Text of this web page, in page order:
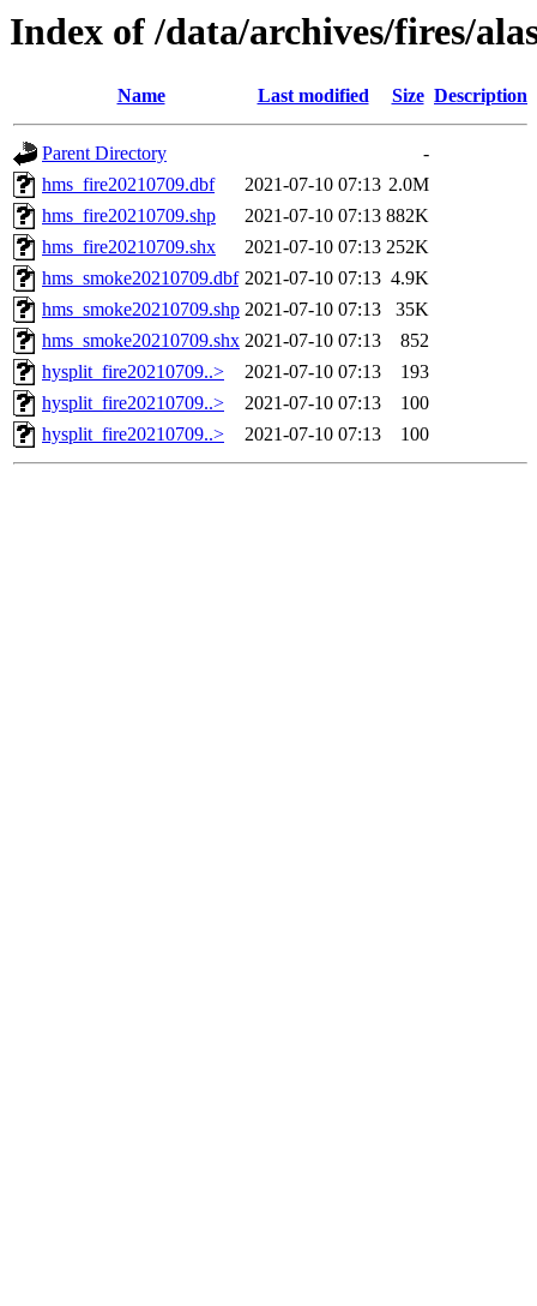
Index of /data/archives/fires/
Name Last modified Size Description
Parent Directory
-
hms_fire20210709.dbf
2021-07-10 07:13 2.0M
hms_fire20210709.shp
2021-07-10 07:13 882K
hms_fire20210709.shx
2021-07-10 07:13 252K
hms_smoke20210709.dbf 2021-07-10 07:13 4.9K
hms_smoke20210709.shp 2021-07-10 07:13
35K
hms_smoke20210709.shx 2021-07-10 07:13
852
hysplit_fire20210709..>
2021-07-10 07:13
193
hysplit_fire20210709..>
2021-07-10 07:13
100
hysplit_fire20210709..>
2021-07-10 07:13 100